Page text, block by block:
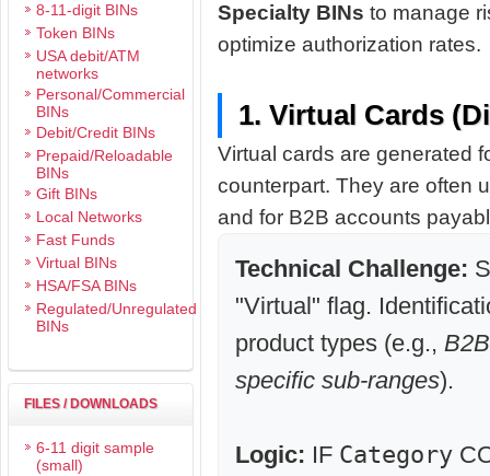
8-11-digit BINs
Token BINs
USA debit/ATM
networks
Personal/Commercial
BINs
Debit/Credit BINs
Prepaid/Reloadable
BINs
Gift BINs
Local Networks
Fast Funds
Virtual BINs
HSA/FSA BINs
Regulated/Unregulated
BINs
FILES / DOWNLOADS
6-11 digit sample
(small)
Specialty BINs to manage
optimize authorization rates.
1. Virtual Cards
Virtual cards are generated
counterpart. They are often
and for B2B accounts
Technical Challenge:
"Virtual" flag.
product types (e.g.,
specific sub-ranges).
Logic: IF Category